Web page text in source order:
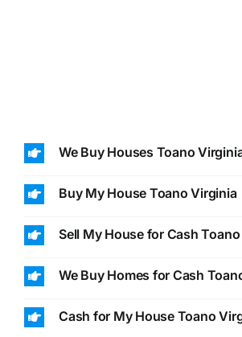
We Buy Houses Toano
Buy My House Toano Virginia
Sell My House for Cash
We Buy Homes for Cash
Cash for My House Toano